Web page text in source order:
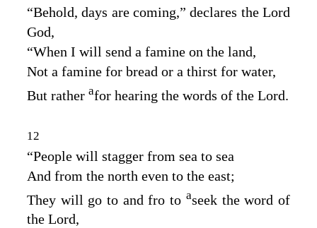
“Behold, days are coming,” declares the Lord
God,
“When I will send a famine on the land,
Not a famine for bread or a thirst for water,
But rather afor hearing the words of the Lord.
12
“People will stagger from sea to sea
And from the north even to the east;
They will go to and fro to aseek the word of
the Lord,